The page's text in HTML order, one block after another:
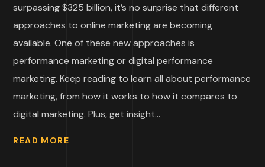
surpassing $325 billion, it’s no surprise that different
approaches to online marketing are becoming
available. One of these new approaches is
performance marketing or digital performance
marketing. Keep reading to learn all about performance
marketing, from how it works to how it compares to
digital marketing. Plus, get insight...
READ MORE